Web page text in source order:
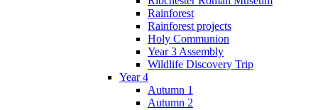
Rainforest
Rainforest projects
Holy Communion
Year 3 Assembly
Wildlife Discovery Trip
Year 4
Autumn 1
Autumn 2